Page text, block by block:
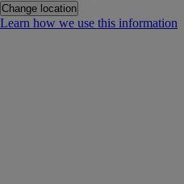
Change location
Learn how we use this information